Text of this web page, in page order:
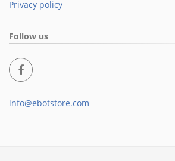
Privacy policy
Follow us
info@ebotstore.com